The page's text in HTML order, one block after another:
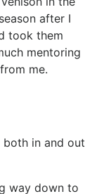
after I
took them
mentoring
me.
in and out
way down to